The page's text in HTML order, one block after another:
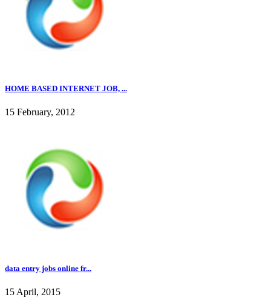
HOME BASED INTERNET JOB, ...
15 February, 2012
data entry jobs online fr...
15 April, 2015